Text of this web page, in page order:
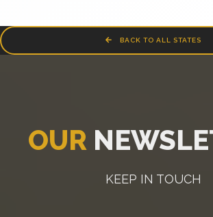
BACK TO ALL STATES
OUR
KEEP IN TOUCH